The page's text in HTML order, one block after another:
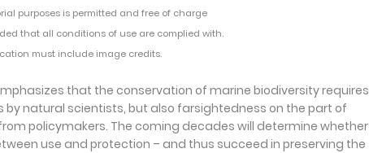
purposes is permitted and free of charge
that all conditions of use are complied with.
must include image credits.
that the conservation of marine biodiversity requires
natural scientists, but also farsightedness on the part of
policymakers. The coming decades will determine whether
use and protection – and thus succeed in preserving the